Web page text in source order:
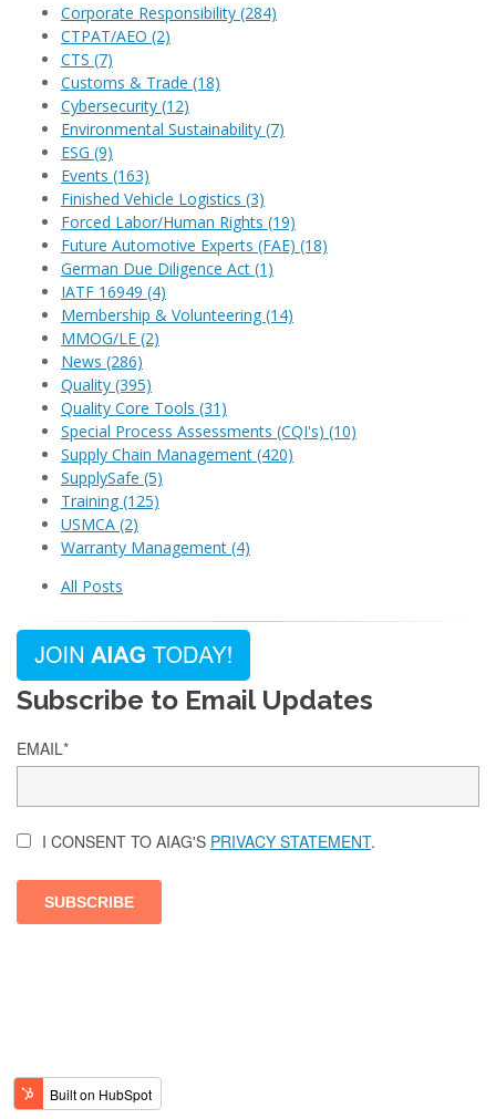
Corporate Responsibility (284)
CTPAT/AEO (2)
CTS (7)
Customs & Trade (18)
Cybersecurity (12)
Environmental Sustainability (7)
ESG (9)
Events (163)
Finished Vehicle Logistics (3)
Forced Labor/Human Rights (19)
Future Automotive Experts (FAE) (18)
German Due Diligence Act (1)
IATF 16949 (4)
Membership & Volunteering (14)
MMOG/LE (2)
News (286)
Quality (395)
Quality Core Tools (31)
Special Process Assessments (CQI's) (10)
Supply Chain Management (420)
SupplySafe (5)
Training (125)
USMCA (2)
Warranty Management (4)
All Posts
Subscribe to Email Updates
EMAIL*
I CONSENT TO AIAG'S PRIVACY STATEMENT.